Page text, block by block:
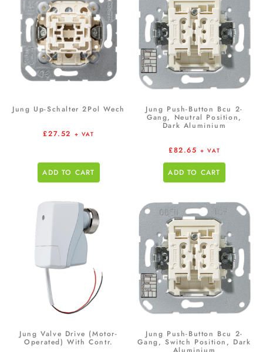
Jung Up-Schalter 2Pol Wech
£27.52 + VAT
ADD TO CART
Jung Push-Button Bcu 2-
Gang, Neutral Position,
Dark Aluminium
£82.65 + VAT
ADD TO CART
Jung Valve Drive (Motor-
Operated) With Contr.
Jung Push-Button Bcu 2-
Gang, Switch Position, Dark